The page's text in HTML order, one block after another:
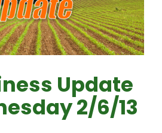
TOOL
Update
2/6/13